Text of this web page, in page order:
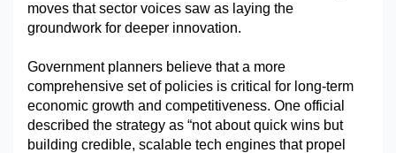
moves that sector voices saw as laying the
groundwork for deeper innovation.
Government planners believe that a more
comprehensive set of policies is critical for long-term
economic growth and competitiveness. One official
described the strategy as “not about quick wins but
building credible, scalable tech engines that propel